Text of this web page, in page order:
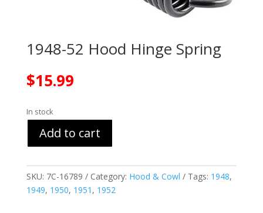
1948-52 Hood Hinge Spring
$15.99
In stock
Add to cart
SKU: 7C-16789 Category: Hood & Cowl Tags: 1948,
1949, 1950, 1951 , 1952